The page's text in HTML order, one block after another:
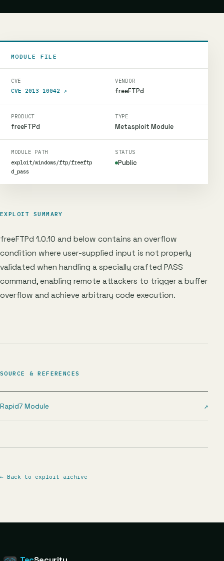
MODULE FILE
CVE
CVE-2013-10042 ↗
VENDOR
freeFTPd
PRODUCT
freeFTPd
TYPE
Metasploit Module
MODULE PATH
exploit/windows/ftp/freeftp
d_pass
STATUS
Public
EXPLOIT SUMMARY
freeFTPd 1.0.10 and below contains an overflow
condition where user-supplied input is not properly
validated when handling a specially crafted PASS
command, enabling remote attackers to trigger a buffer
overflow and achieve arbitrary code execution.
SOURCE & REFERENCES
Rapid7 Module ↗
← Back to exploit archive